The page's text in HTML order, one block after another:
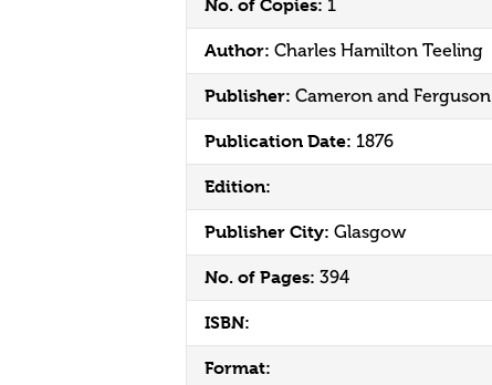
No. of Copies: 1
Author: Charles Hamilton Teeling
Publisher: Cameron and Ferguson
Publication Date: 1876
Edition:
Publisher City: Glasgow
No. of Pages: 394
ISBN:
Format: